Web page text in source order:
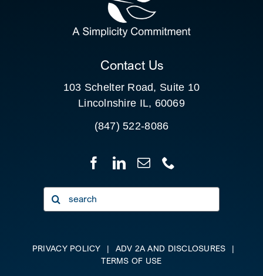
CLIENT PORTAL
Contact Us
103 Schelter Road, Suite 10
Lincolnshire IL, 60069
(847) 522-8086
Search
for:
PRIVACY POLICY | ADV 2A AND DISCLOSURES
|
TERMS OF USE